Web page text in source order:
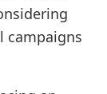
campaigns